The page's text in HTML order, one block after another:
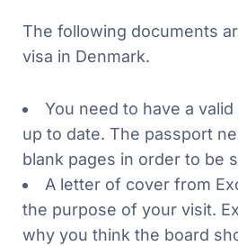
The following documents
visa in Denmark.
You need to have a
up to date. The passport
blank pages in order to be
A letter of cover from
the purpose of your visit.
why you think the board